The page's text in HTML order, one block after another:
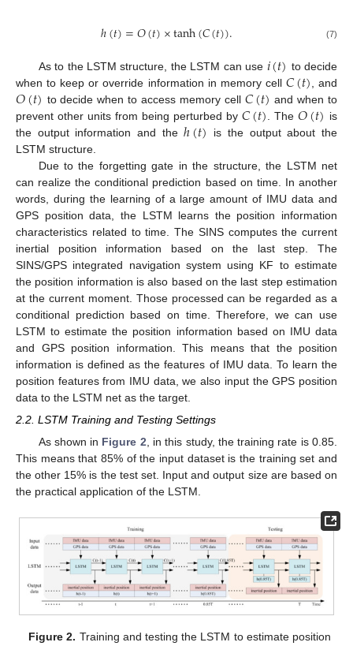
ℎ(𝑡)=𝑂(𝑡)×tanh(𝐶(𝑡)). (7)
As to the LSTM structure, the LSTM can use 𝑖(𝑡) to decide
when to keep or override information in memory cell𝐶(𝑡) , and
𝑂(𝑡) to decide when to access memory cell𝐶(𝑡) and when to
prevent other units from being perturbed by𝐶(𝑡) . The𝑂(𝑡) is
the output information and theℎ(𝑡) is the output about the
LSTM structure.
Due to the forgetting gate in the structure, the LSTM net
can realize the conditional prediction based on time. In another
words, during the learning of a large amount of IMU data and
GPS position data, the LSTM learns the position information
characteristics related to time. The SINS computes the current
inertial position information based on the last step. The
SINS/GPS integrated navigation system using KF to estimate
the position information is also based on the last step estimation
at the current moment. Those processed can be regarded as a
conditional prediction based on time. Therefore, we can use
LSTM to estimate the position information based on IMU data
and GPS position information. This means that the position
information is defined as the features of IMU data. To learn the
position features from IMU data, we also input the GPS position
data to the LSTM net as the target.
2.2. LSTM Training and Testing Settings
As shown in Figure 2 , in this study, the training rate is 0.85.
This means that 85% of the input dataset is the training set and
the other 15% is the test set. Input and output size are based on
the practical application of the LSTM.
Figure 2. Training and testing the LSTM to estimate position